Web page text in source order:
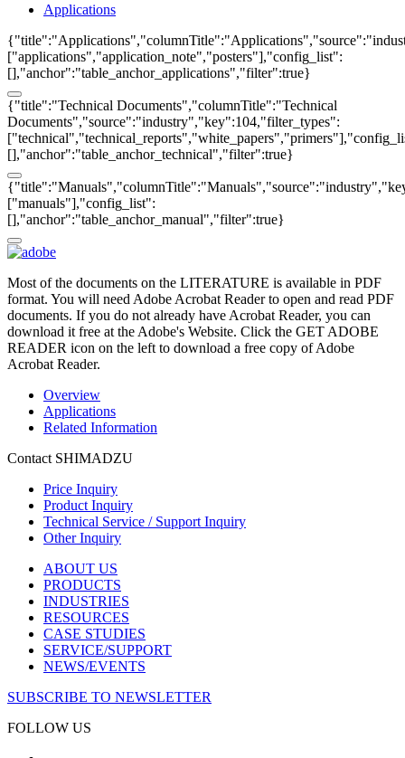
Applications
["applications","application_note","posters"],"config_list":
[],"anchor":"table_anchor_applications","filter":true}
{"title":"Technical Documents","columnTitle":"Technical
Documents","source":"industry","key":104,"filter_types":
[],"anchor":"table_anchor_technical","filter":true}
["manuals"],"config_list":
[],"anchor":"table_anchor_manual","filter":true}
Most of the documents on the LITERATURE is available in PDF
format. You will need Adobe Acrobat Reader to open and read PDF
documents. If you do not already have Acrobat Reader, you can
download it free at the Adobe's Website. Click the GET ADOBE
READER icon on the left to download a free copy of Adobe
Acrobat Reader.
Overview
Applications
Related Information
Contact SHIMADZU
Price Inquiry
Product Inquiry
Technical Service / Support Inquiry
Other Inquiry
ABOUT US
PRODUCTS
INDUSTRIES
RESOURCES
CASE STUDIES
SERVICE/SUPPORT
NEWS/EVENTS
SUBSCRIBE TO NEWSLETTER
FOLLOW US